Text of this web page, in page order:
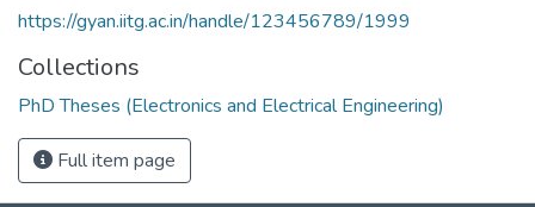
https://gyan.iitg.ac.in/handle/123456789/1999
Collections
PhD Theses (Electronics and Electrical Engineering)
Full item page